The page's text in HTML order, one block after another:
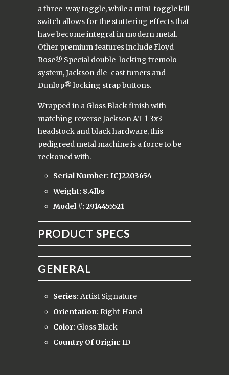
a three-way toggle, while a mini-toggle kill
switch allows for the stuttering effects that
have become integral in modern metal.
Other premium features include Floyd
Rose® Special double-locking tremolo
system, Jackson die-cast tuners and
Dunlop® locking strap buttons.
Wrapped in a Gloss Black finish with
matching reverse Jackson AT-1 3x3
headstock and black hardware, this
pedigreed metal machine is a force to be
reckoned with.
Serial Number: ICJ2203654
Weight: 8.4lbs
Model #: 2914455521
PRODUCT SPECS
GENERAL
Series: Artist Signature
Orientation: Right-Hand
Color: Gloss Black
Country Of Origin: ID